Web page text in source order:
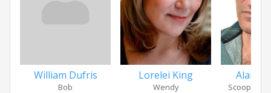
William Dufris
Bob
Lorelei King
Wendy
Alan
Scoop /